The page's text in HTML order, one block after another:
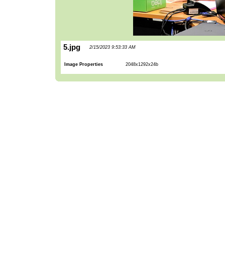
5.jpg 2/15/2023 9:53:33 AM
Image Properties 2048x1292x24b